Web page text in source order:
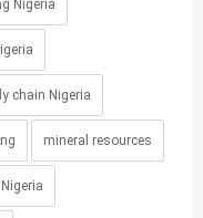
Nigeria
chain Nigeria
mineral resources